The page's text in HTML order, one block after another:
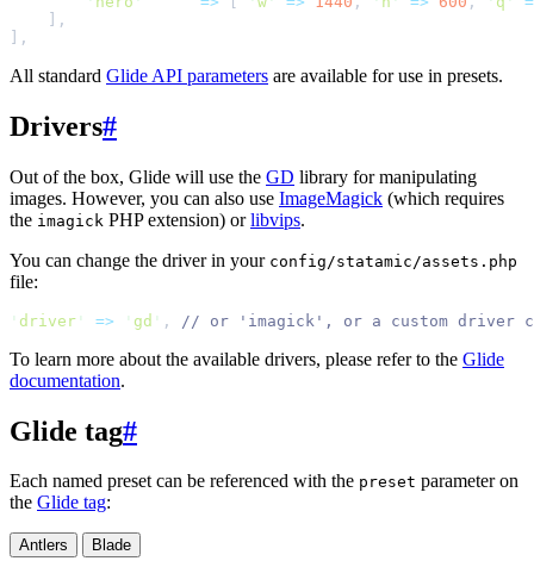
,
,
All standard Glide API parameters are available for use in presets.
Drivers#
Out of the box, Glide will use the GD library for manipulating
images. However, you can also use ImageMagick (which requires
the imagick PHP extension) orlibvips.
You can change the driver in your config/statamic/assets.php
file:
' driver ' => ' gd ' , //
To learn more about the available drivers, please refer to the Glide
documentation.
Glide tag#
Each named preset can be referenced with the preset parameter on
the Glide tag:
Antlers Blade